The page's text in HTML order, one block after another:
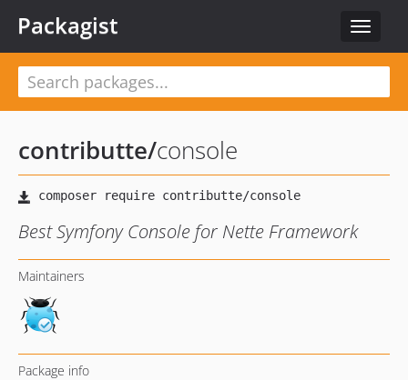
Toggle
Packagist
contributte/console
Best Symfony Console for Nette Framework
Maintainers
Package info